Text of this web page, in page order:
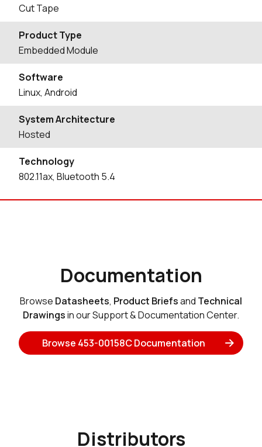
Cut Tape
Product Type
Embedded Module
Software
Linux, Android
System Architecture
Hosted
Technology
802.11ax, Bluetooth 5.4
Documentation
Browse Datasheets, Product Briefsand Technical
Drawingsin our Support & Documentation Center.
Browse 453-00158C Documentation
Distributors